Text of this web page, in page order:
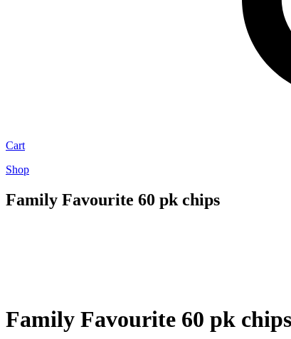
Cart
Shop
Family Favourite 60 pk chips
Family Favourite 60 pk chips